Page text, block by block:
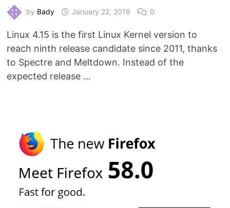
by Bady January 22, 2018 0
Linux 4.15 is the first Linux Kernel version to
reach ninth release candidate since 2011, thanks
to Spectre and Meltdown. Instead of the
expected release …